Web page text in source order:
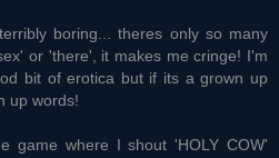
boring... theres only so many
or 'there', it makes me cringe! I'm
bit of erotica but if its a grown up
up words!
game where I shout 'HOLY COW'